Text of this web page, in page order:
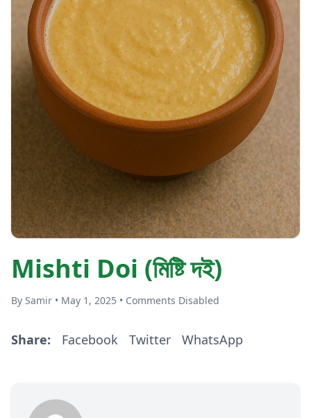
Mishti Doi (মিষ্টি দই)
By Samir • May 1, 2025 • Comments Disabled
Share: Facebook Twitter WhatsApp